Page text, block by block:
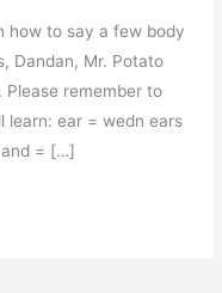
how to say a few body
Dandan, Mr. Potato
remember to
learn: ear = wedn ears
= […]